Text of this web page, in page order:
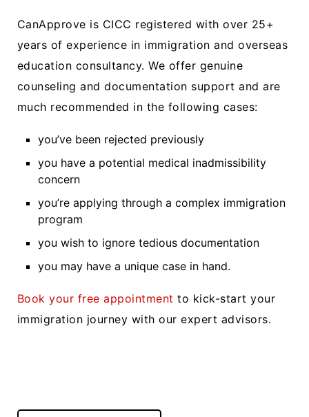
CanApprove is CICC registered with over 25+
years of experience in immigration and overseas
education consultancy. We offer genuine
counseling and documentation support and are
much recommended in the following cases:
you’ve been rejected previously
you have a potential medical inadmissibility
concern
you’re applying through a complex immigration
program
you wish to ignore tedious documentation
you may have a unique case in hand.
Book your free appointment to kick-start your
immigration journey with our expert advisors.